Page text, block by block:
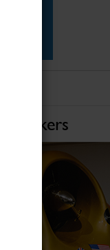
Breakers